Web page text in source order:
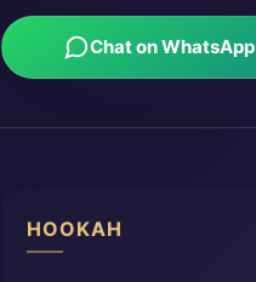
Chat on WhatsApp
HOOKAH